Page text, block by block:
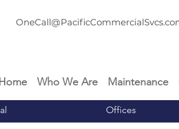
Home Who We Are Maintenance
Offices